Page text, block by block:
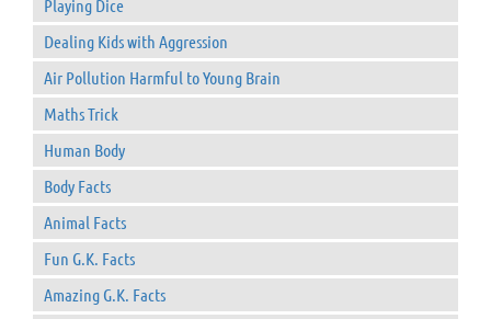
Playing Dice
Dealing Kids with Aggression
Air Pollution Harmful to Young Brain
Maths Trick
Human Body
Body Facts
Animal Facts
Fun G.K. Facts
Amazing G.K. Facts